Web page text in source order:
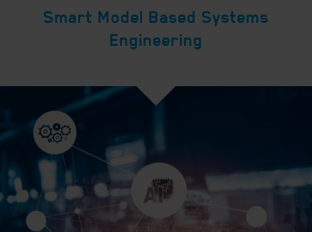
Smart Model Based Systems
Engineering